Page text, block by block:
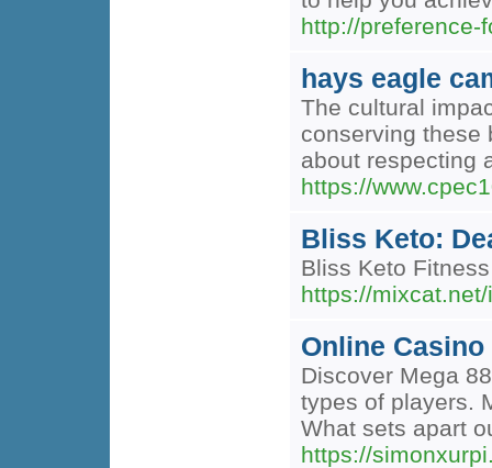
http://preference-
hays eagle
The cultural
conserving these
about respecting
https://
Bliss Keto:
Bliss Keto
https://
Online Casino
Discover Mega
types of players.
What sets apart
https://